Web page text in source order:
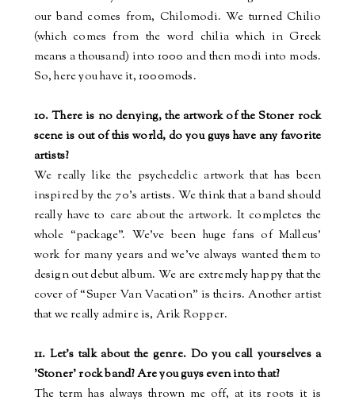
our band comes from, Chilomodi. We turned Chilio
(which comes from the word chiliawhich in Greek
means a thousand) into 1000 and then modi into mods.
So, here you have it, 1000mods.
10. There is no denying, the artwork of the Stoner rock
scene is out of this world, do you guys have any favorite
artists?
We really like the psychedelic artwork that has been
inspired by the 70’s artists. We think that a band should
really have to care about the artwork. It completes the
whole “package”. We’ve been huge fans of Malleus’
work for many years and we’ve always wanted them to
design out debut album. We are extremely happy that the
cover of “Super Van Vacation” is theirs. Another artist
that we really admire is, ArikRopper.
11. Let's talk about the genre. Do you call yourselves a
'Stoner' rock band? Are you guys even into that?
The term has always thrown me off, at its roots it is